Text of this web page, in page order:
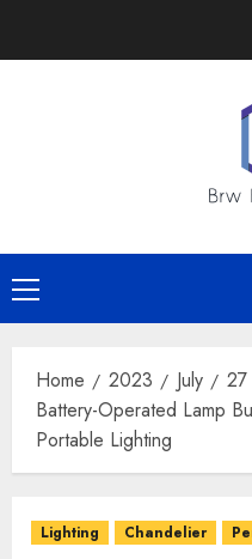
Primary
Menu
Home 2023 July
27
Battery-Operated Lamp
Portable Lighting
Lighting Chandelier